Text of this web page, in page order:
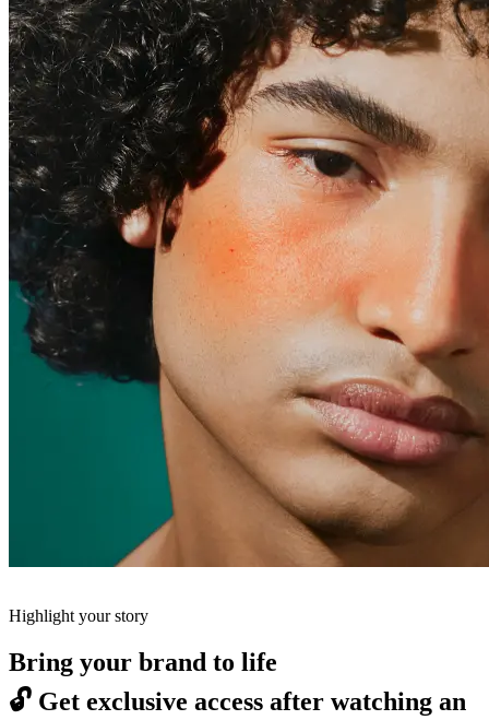
Highlight your story
Bring your brand to life
🔓 Get exclusive access after watching an